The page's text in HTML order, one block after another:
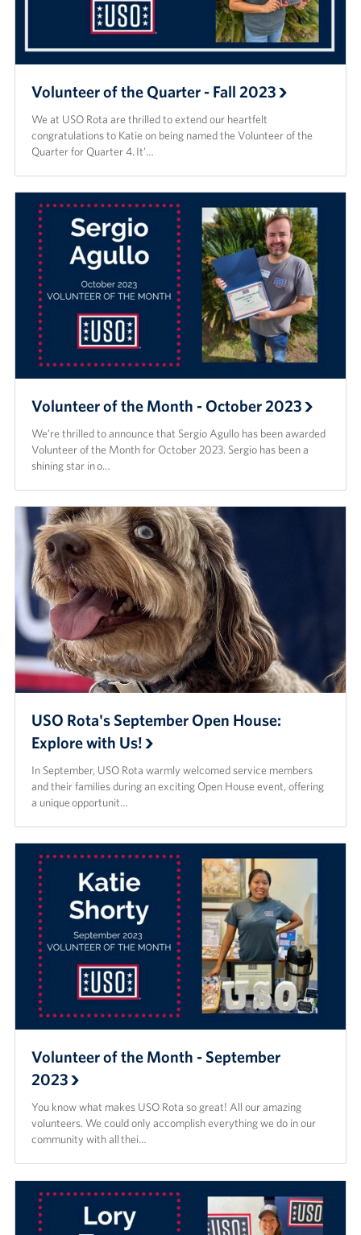
Volunteer of the Quarter - Fall 2023
We at USO Rota are thrilled to extend our heartfelt
congratulations to Katie on being named the Volunteer of the
Quarter for Quarter 4. It’…
Volunteer of the Month - October 2023
We’re thrilled to announce that Sergio Agullo has been awarded
Volunteer of the Month for October 2023. Sergio has been a
shining star in o…
USO Rota's September Open House:
Explore with Us!
In September, USO Rota warmly welcomed service members
and their families during an exciting Open House event, offering
a unique opportunit…
Volunteer of the Month - September
2023
You know what makes USO Rota so great! All our amazing
volunteers. We could only accomplish everything we do in our
community with all thei…